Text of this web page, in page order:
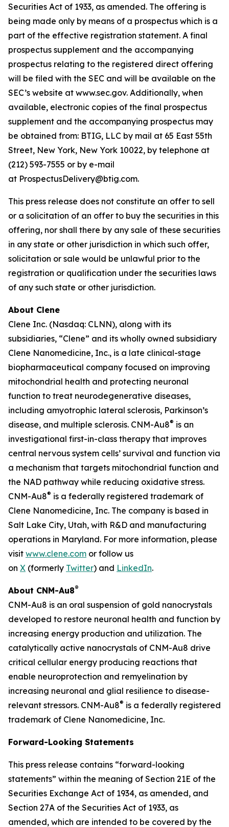
Securities Act of 1933, as amended. The offering is
being made only by means of a prospectus which is a
part of the effective registration statement. A final
prospectus supplement and the accompanying
prospectus relating to the registered direct offering
will be filed with the SEC and will be available on the
SEC’s website at www.sec.gov. Additionally, when
available, electronic copies of the final prospectus
supplement and the accompanying prospectus may
be obtained from: BTIG, LLC by mail at 65 East 55th
Street, New York, New York 10022, by telephone at
(212) 593-7555 or by e-mail
at ProspectusDelivery@btig.com.
This press release does not constitute an offer to sell
or a solicitation of an offer to buy the securities in this
offering, nor shall there by any sale of these securities
in any state or other jurisdiction in which such offer,
solicitation or sale would be unlawful prior to the
registration or qualification under the securities laws
of any such state or other jurisdiction.
About Clene
Clene Inc. (Nasdaq: CLNN), along with its
subsidiaries, “Clene” and its wholly owned subsidiary
Clene Nanomedicine, Inc., is a late clinical-stage
biopharmaceutical company focused on improving
mitochondrial health and protecting neuronal
function to treat neurodegenerative diseases,
including amyotrophic lateral sclerosis, Parkinson’s
disease, and multiple sclerosis. CNM-Au8® is an
investigational first-in-class therapy that improves
central nervous system cells’ survival and function via
a mechanism that targets mitochondrial function and
the NAD pathway while reducing oxidative stress.
CNM-Au8® is a federally registered trademark of
Clene Nanomedicine, Inc. The company is based in
Salt Lake City, Utah, with R&D and manufacturing
operations in Maryland. For more information, please
visit www.clene.com or follow us
on X (formerly Twitter) and LinkedIn.
About CNM-Au8®
CNM-Au8 is an oral suspension of gold nanocrystals
developed to restore neuronal health and function by
increasing energy production and utilization. The
catalytically active nanocrystals of CNM-Au8 drive
critical cellular energy producing reactions that
enable neuroprotection and remyelination by
increasing neuronal and glial resilience to disease-
relevant stressors. CNM-Au8® is a federally registered
trademark of Clene Nanomedicine, Inc.
Forward-Looking Statements
This press release contains “forward-looking
statements” within the meaning of Section 21E of the
Securities Exchange Act of 1934, as amended, and
Section 27A of the Securities Act of 1933, as
amended, which are intended to be covered by the